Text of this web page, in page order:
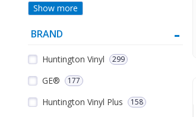
Show more
BRAND
Huntington Vinyl 299
GE® 177
Huntington Vinyl Plus 158